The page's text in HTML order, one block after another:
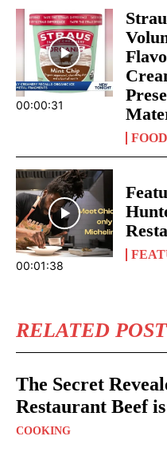
00:00:31
00:01:38
RELATED
The Secret
Restaurant Beef
COOKING